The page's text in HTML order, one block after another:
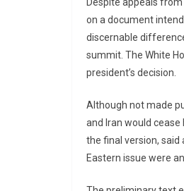
Despite appeals
on a document
discernable
summit. The White
president’s decision.
Although not made
and Iran would
the final version, said
Eastern issue were